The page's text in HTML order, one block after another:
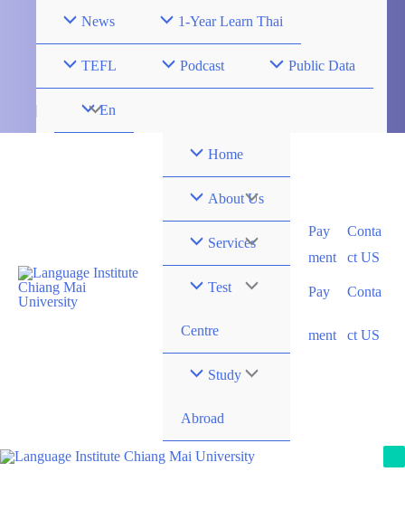
News 1-Year Learn Thai
TEFL Podcast Public Data
En
Menu
Home
About Us
Menu
Toggle
Services
Menu
Toggle
Test
Centre
Menu
Study
Abroad
Menu
Pay
ment
Pay
ment
Conta
ct US
Conta
ct US